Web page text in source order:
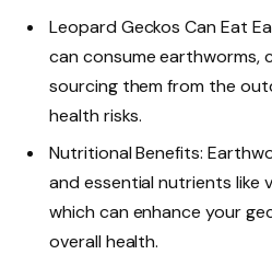
Leopard Geckos Can Eat
can consume earthworms,
sourcing them from the
health risks.
Nutritional Benefits:
and essential nutrients like
which can enhance your
overall health.